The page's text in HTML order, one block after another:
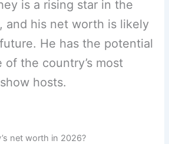
is a rising star in the
and his net worth is likely
He has the potential
the country’s most
hosts.
net worth in 2026?